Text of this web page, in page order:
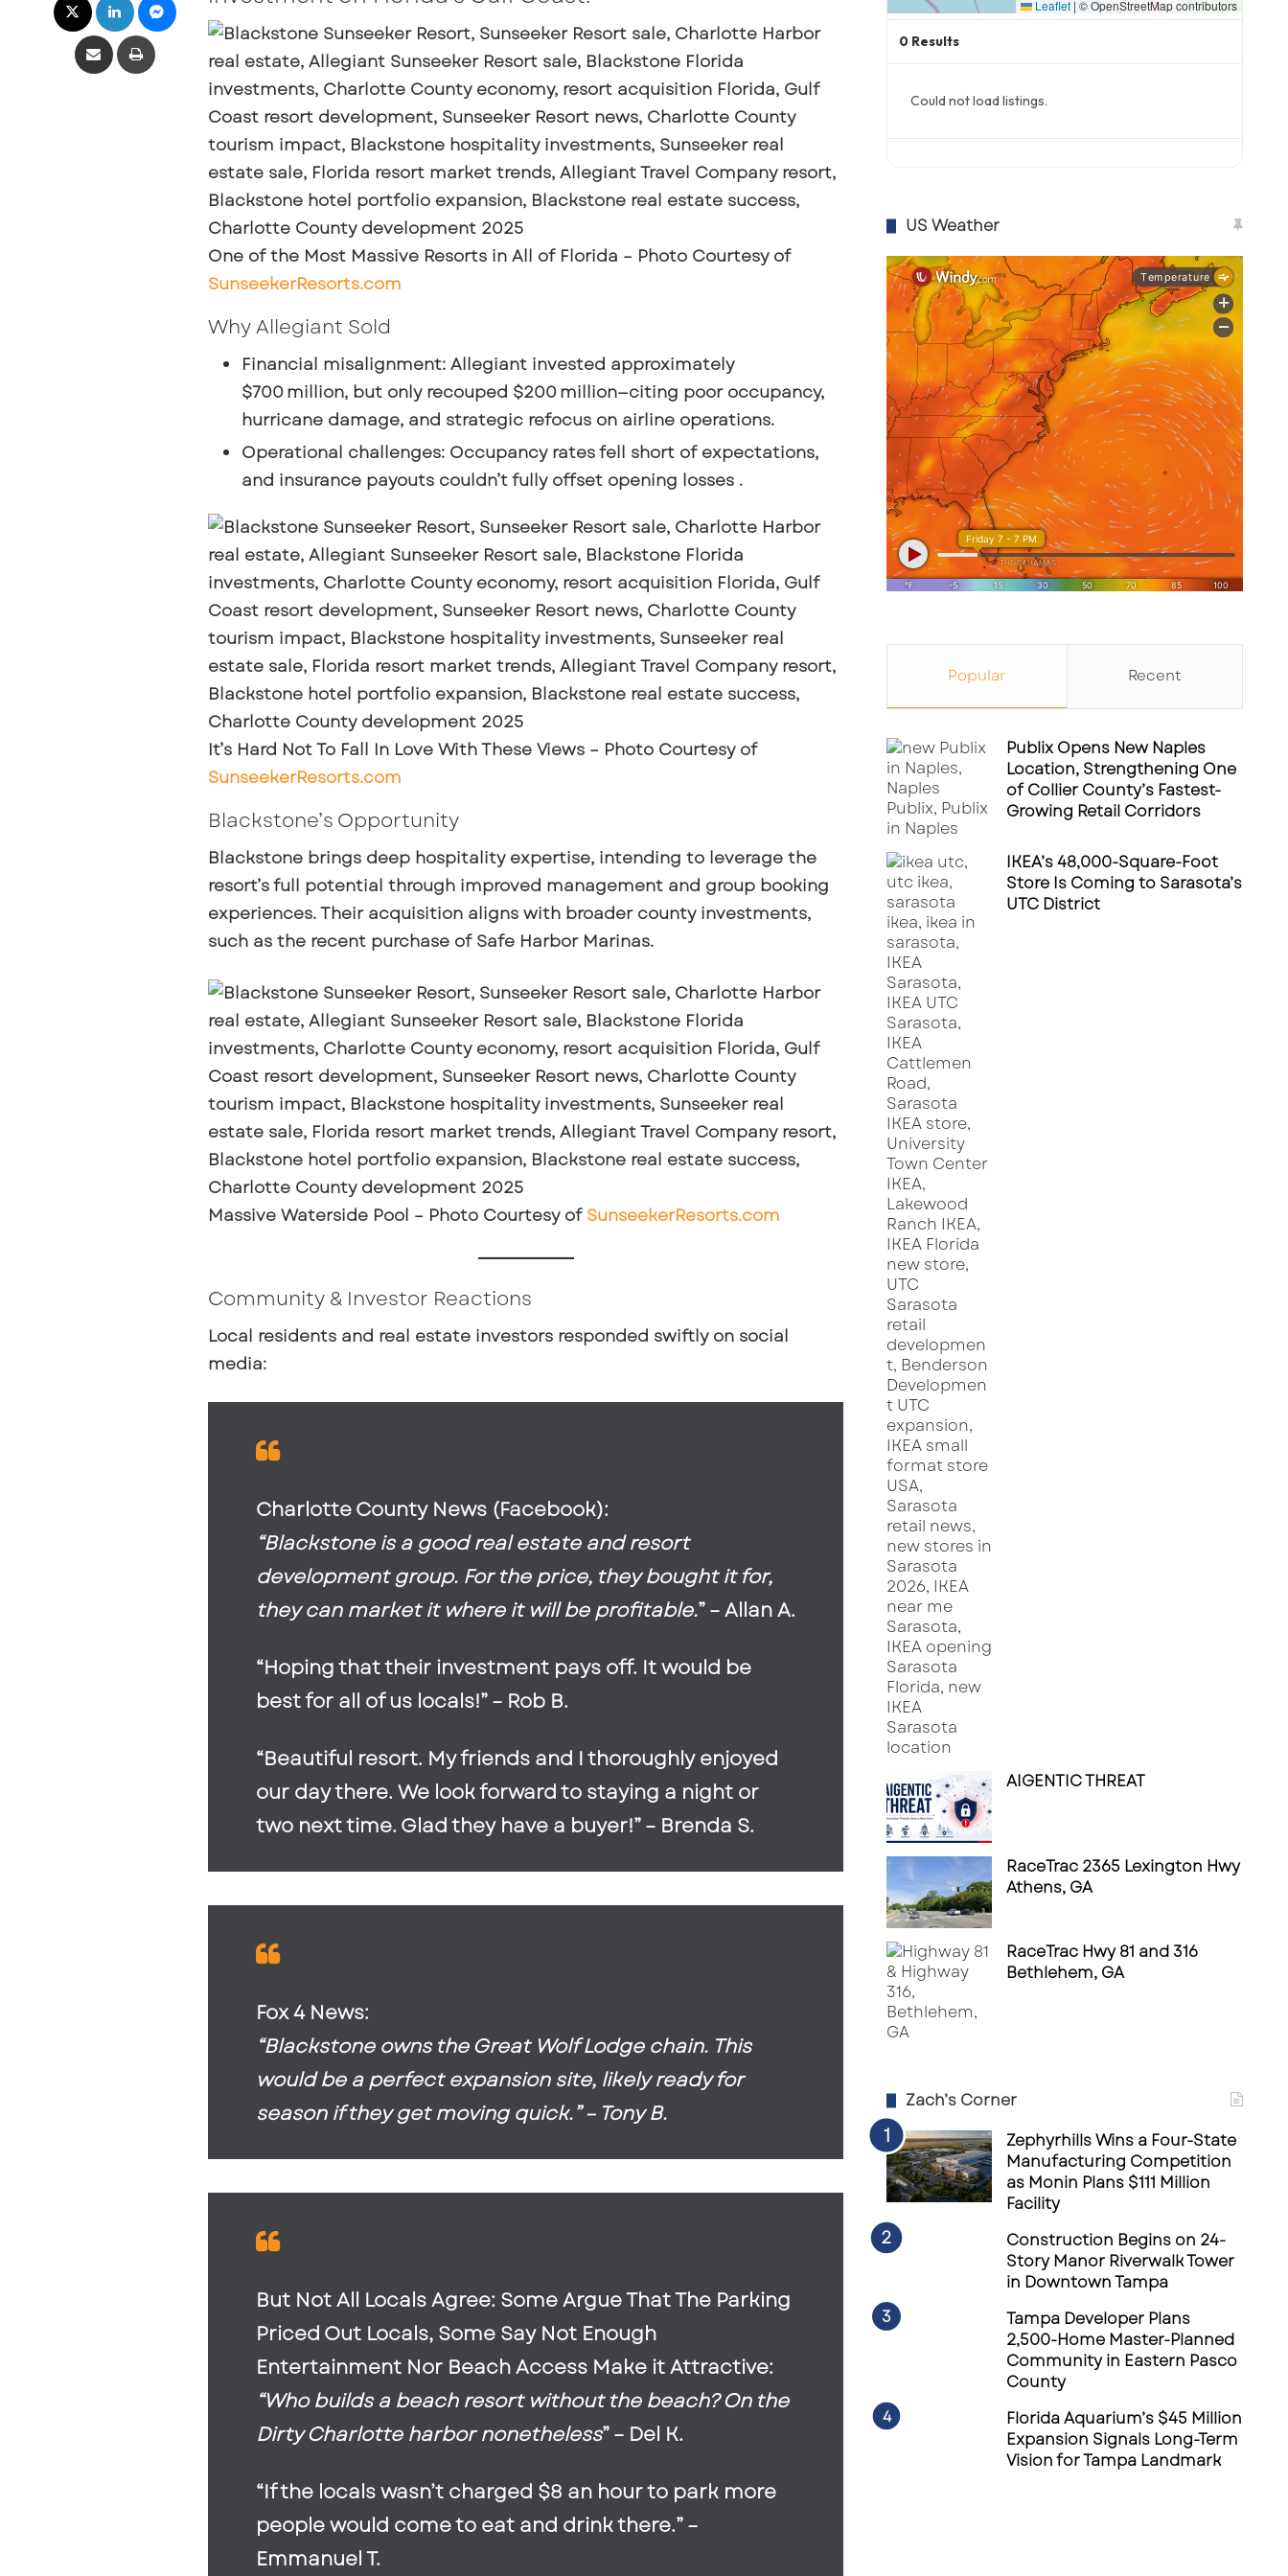
One of the Most Massive Resorts in All of Florida – Photo Courtesy of
SunseekerResorts.com
Why Allegiant Sold
Financial misalignment: Allegiant invested approximately
$700 million, but only recouped $200 million—citing poor occupancy,
hurricane damage, and strategic refocus on airline operations.
Operational challenges: Occupancy rates fell short of expectations,
and insurance payouts couldn’t fully offset opening losses .
It’s Hard Not To Fall In Love With These Views – Photo Courtesy of
SunseekerResorts.com
Blackstone’s Opportunity
Blackstone brings deep hospitality expertise, intending to leverage the
resort’s full potential through improved management and group booking
experiences. Their acquisition aligns with broader county investments,
such as the recent purchase of Safe Harbor Marinas.
Massive Waterside Pool – Photo Courtesy of SunseekerResorts.com
Community & Investor Reactions
Local residents and real estate investors responded swiftly on social
media:
Charlotte County News (Facebook):
“Blackstone is a good real estate and resort
development group. For the price, they bought it for,
they can market it where it will be profitable.” – Allan A.
“Hoping that their investment pays off. It would be
best for all of us locals!” – Rob B.
“Beautiful resort. My friends and I thoroughly enjoyed
our day there. We look forward to staying a night or
two next time. Glad they have a buyer!” – Brenda S.
Fox 4 News:
“Blackstone owns the Great Wolf Lodge chain. This
would be a perfect expansion site, likely ready for
season if they get moving quick.” – Tony B.
But Not All Locals Agree: Some Argue That The Parking
Priced Out Locals, Some Say Not Enough
Entertainment Nor Beach Access Make it Attractive:
“Who builds a beach resort without the beach? On the
Dirty Charlotte harbor nonetheless” – Del K.
“If the locals wasn’t charged $8 an hour to park more
people would come to eat and drink there.” –
Emmanuel T.
Share via EmailPrint
Leaflet | © OpenStreetMap contributors
0 Results
Could not load listings.
US Weather
Popular Recent
Publix Opens New Naples
Location, Strengthening One
of Collier County’s Fastest-
Growing Retail Corridors
IKEA’s 48,000-Square-Foot
Store Is Coming to Sarasota’s
UTC District
AIGENTIC THREAT
RaceTrac 2365 Lexington Hwy
Athens, GA
RaceTrac Hwy 81 and 316
Bethlehem, GA
Zach’s Corner
Zephyrhills Wins a Four-State
Manufacturing Competition
as Monin Plans $111 Million
Facility
Construction Begins on 24-
Story Manor Riverwalk Tower
in Downtown Tampa
Tampa Developer Plans
2,500-Home Master-Planned
Community in Eastern Pasco
County
Florida Aquarium’s $45 Million
Expansion Signals Long-Term
Vision for Tampa Landmark